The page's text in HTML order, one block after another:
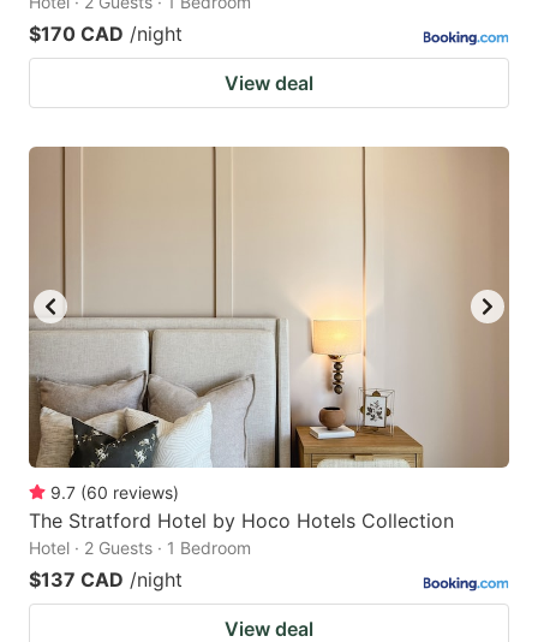
$170 CAD /night
View deal
9.7 (60 reviews)
The Stratford Hotel by Hoco Hotels Collection
Hotel · 2 Guests · 1 Bedroom
$137 CAD /night
View deal